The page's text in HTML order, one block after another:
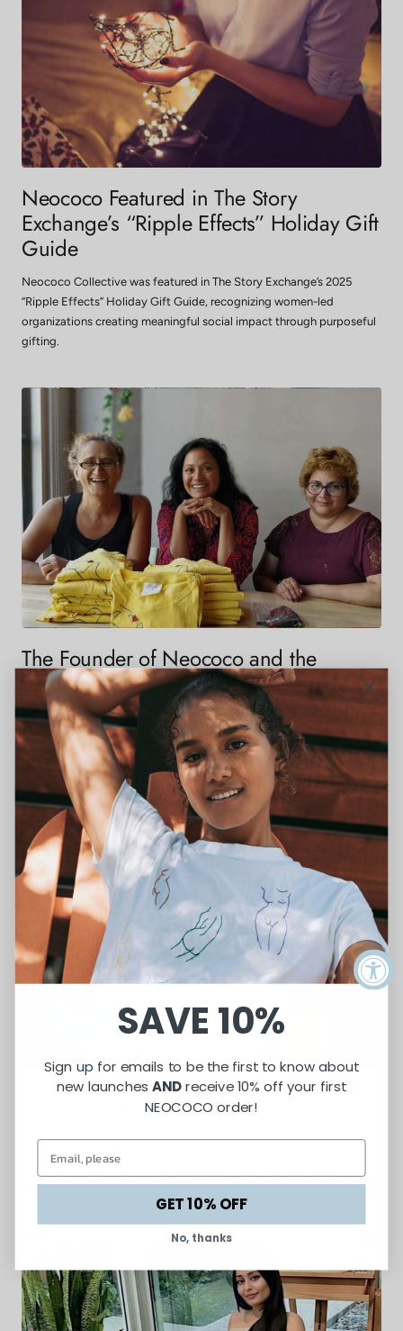
Neococo Featured in The Story
Exchange’s “Ripple Effects” Holiday Gift
Guide
Neococo Collective was featured in The Story Exchange’s 2025
“Ripple Effects” Holiday Gift Guide, recognizing women-led
organizations creating meaningful social impact through purposeful
gifting.
The Founder of Neococo and the
Women-Empowering Mission Behind
the Brand
In her VoyageLA interview, Neococo founder Amrita Thadani shares
how her love for embroidery and passion for helping refugee women
evolved into a mission-driven fashion brand changing lives through...
Celebrating Womanhood Through Art,
Featured in UncoverLA, Neococo is an ethical L.A. label blending art,
sustainability, and social impact—empowering women artisans
through handcrafted apparel and modern design.
SAVE 10%
Sign up for emails to be the first to know about
new launchesANDreceive 10% off your first
NEOCOCO order!
GET 10% OFF
No, thanks